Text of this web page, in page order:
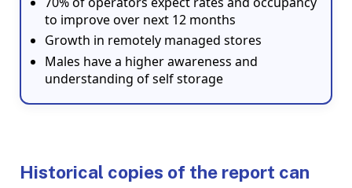
to improve over next 12 months
Growth in remotely managed stores
Males have a higher awareness and
understanding of self storage
Historical copies of the report can